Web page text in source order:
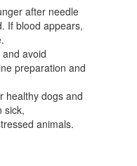
after needle
If blood appears,
avoid
preparation and
healthy dogs and
sick,
animals.